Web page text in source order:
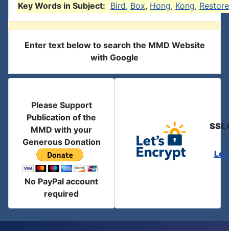
Key Words in Subject: Bird, Box, Hong, Kong,
Enter text below to search the MMD Website
with Google
Please Support
Publication of the
MMD with your
Generous Donation
No PayPal account
required
SSL